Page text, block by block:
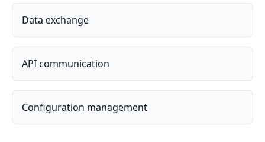
Data exchange
API communication
Configuration management